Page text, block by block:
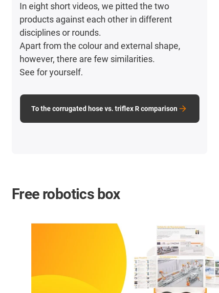
In eight short videos, we pitted the two
products against each other in different
disciplines or rounds.
Apart from the colour and external shape,
however, there are few similarities.
See for yourself.
To the corrugated hose vs. triflex R comparison
Free robotics box